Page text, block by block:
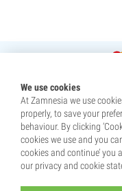
We use cookies
At Zamnesia we use
properly, to save your
behaviour. By clicking
cookies we use and you
cookies and continue’ you
our privacy and cookie